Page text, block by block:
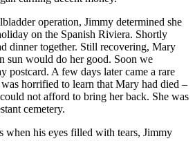
operation, Jimmy determined she
on the Spanish Riviera. Shortly
dinner together. Still recovering, Mary
sun would do her good. Soon we
postcard. A few days later came a rare
horrified to learn that Mary had died –
not afford to bring her back. She was
cemetery.
when his eyes filled with tears, Jimmy